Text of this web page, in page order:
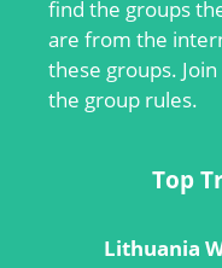
find the groups
are from the
these groups.
the group rules.
Top
Lithuania